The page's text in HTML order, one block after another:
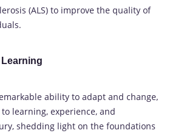
(ALS) to improve the quality of
ability to adapt and change,
learning, experience, and
shedding light on the foundations